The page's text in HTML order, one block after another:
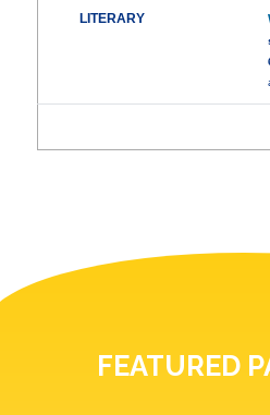
LITERARY
FEATURED